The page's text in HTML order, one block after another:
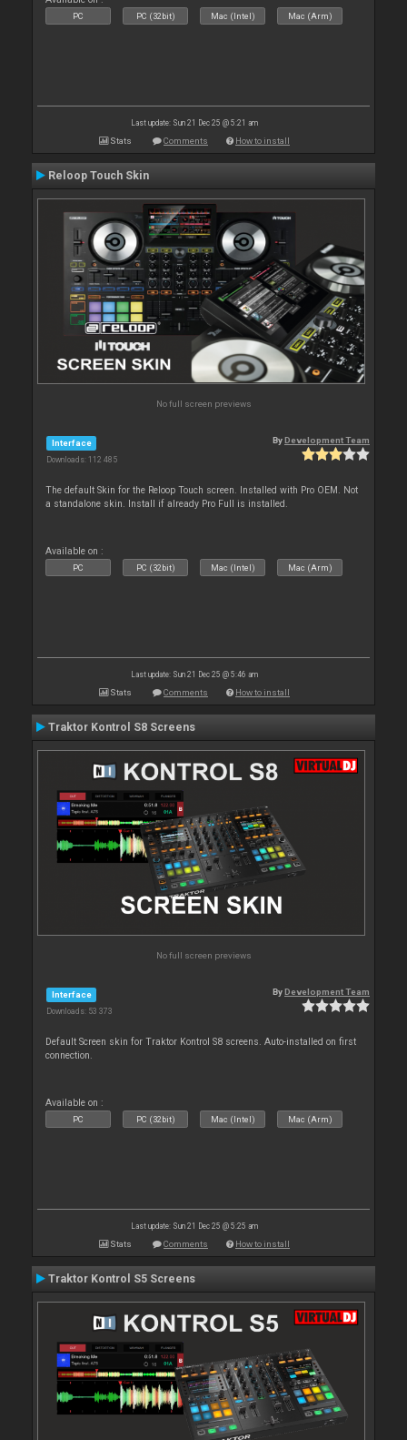
PC PC (32bit) Mac (Intel) Mac (Arm)
Last update: Sun 21 Dec 25 @ 5:21 am
Stats Comments How to install
Reloop Touch Skin
No full screen previews
Interface
Downloads: 112 485
ByDevelopment Team
The default Skin for the Reloop Touch screen. Installed with Pro OEM. Not
a standalone skin. Install if already Pro Full is installed.
Available on :
PC PC (32bit) Mac (Intel) Mac (Arm)
Last update: Sun 21 Dec 25 @ 5:46 am
Stats Comments How to install
Traktor Kontrol S8 Screens
No full screen previews
Interface
Downloads: 53 373
ByDevelopment Team
Default Screen skin for Traktor Kontrol S8 screens. Auto-installed on first
connection.
Available on :
PC PC (32bit) Mac (Intel) Mac (Arm)
Last update: Sun 21 Dec 25 @ 5:25 am
Stats Comments How to install
Traktor Kontrol S5 Screens